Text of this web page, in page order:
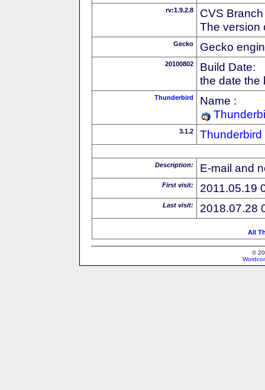
rv:1.9.2.8
CVS
The version
Gecko Gecko
20100802
Build Date:
the date the
Thunderbird
Name :
3.1.2 Thunderbird
Description: E-mail and
First visit: 2011.05.19
Last visit: 2018.07.28
All
©